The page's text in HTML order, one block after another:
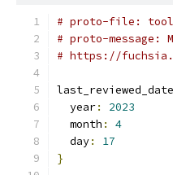
# proto-file:
# proto-message:
# https://
last_reviewed_date
  year
:
2023
  month
:
4
  day
:
17
}